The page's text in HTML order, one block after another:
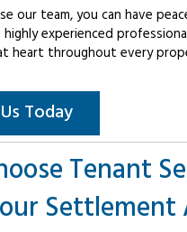
our team, you can have
experienced
heart throughout every
Today
Tenant
Settlement